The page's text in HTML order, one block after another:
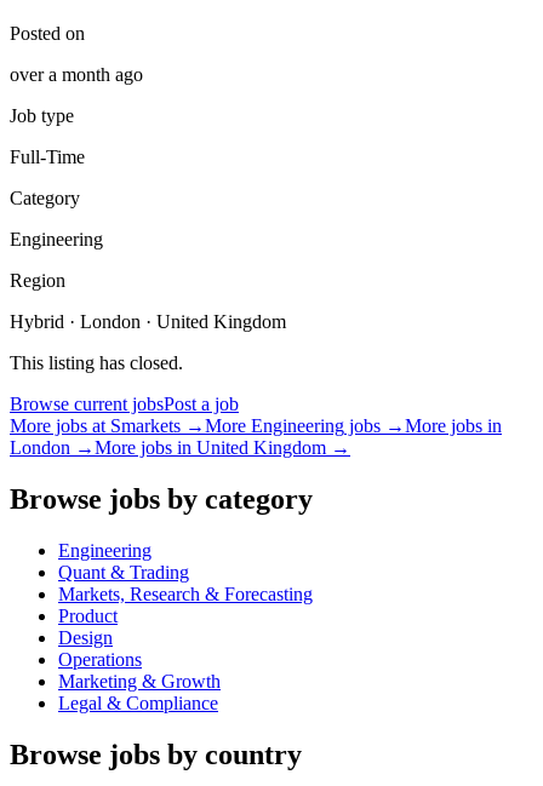
Posted on
over a month ago
Job type
Full-Time
Category
Engineering
Region
Hybrid · London · United Kingdom
This listing has closed.
Browse current jobsPost a job
More jobs at Smarkets →More Engineering jobs →More jobs in
London →More jobs in United Kingdom →
Browse jobs by category
Engineering
Quant & Trading
Markets, Research & Forecasting
Product
Design
Operations
Marketing & Growth
Legal & Compliance
Browse jobs by country